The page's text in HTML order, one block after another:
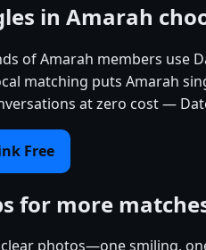
in Amarah
of Amarah members use
matching puts Amarah
at zero cost —
Free
for more
clear photos—one smiling,